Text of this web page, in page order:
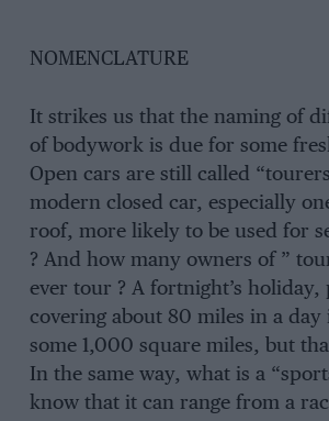
NOMENCLATURE
It strikes us that the naming of
of bodywork is due for some
Open cars are still called
modern closed car, especially
roof, more likely to be used for
? And how many owners of ”
ever tour ? A fortnight’s holiday,
covering about 80 miles in a day
some 1,000 square miles, but
In the same way, what is a
know that it can range from a